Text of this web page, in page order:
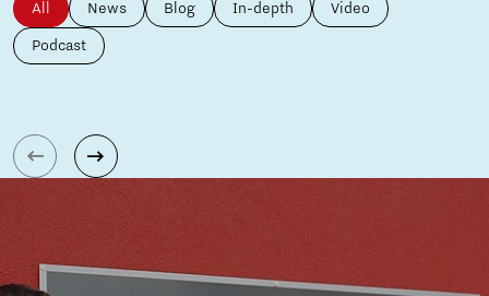
All News Blog In-depth Video
Podcast